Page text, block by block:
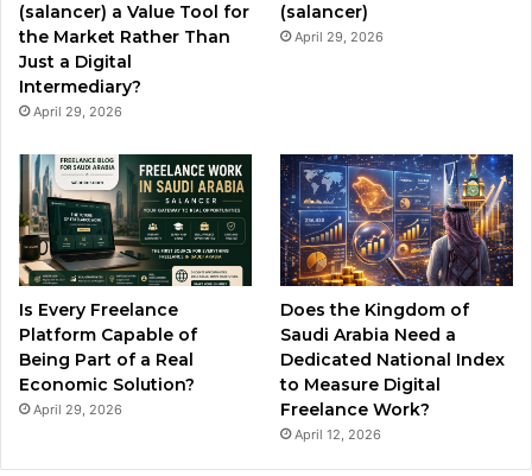
m
(salancer) a Value Tool for
the Market Rather Than
Just a Digital
Intermediary?
April 29, 2026
(salancer)
April 29, 2026
Is Every Freelance
Platform Capable of
Being Part of a Real
Economic Solution?
April 29, 2026
Does the Kingdom of
Saudi Arabia Need a
Dedicated National Index
to Measure Digital
Freelance Work?
April 12, 2026